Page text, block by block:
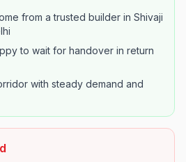
from a trusted builder in Shivaji
to wait for handover in return
with steady demand and